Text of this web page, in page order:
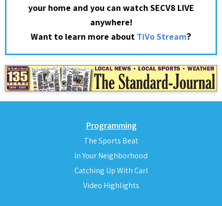
your home and you can watch SECV8 LIVE
anywhere!
Want to learn more about TiVo Stream?
Programming
The Sports Beat
In Your Neighborhood
Catching Up With Carl
Video Highlights